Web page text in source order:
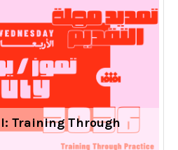
Training Through